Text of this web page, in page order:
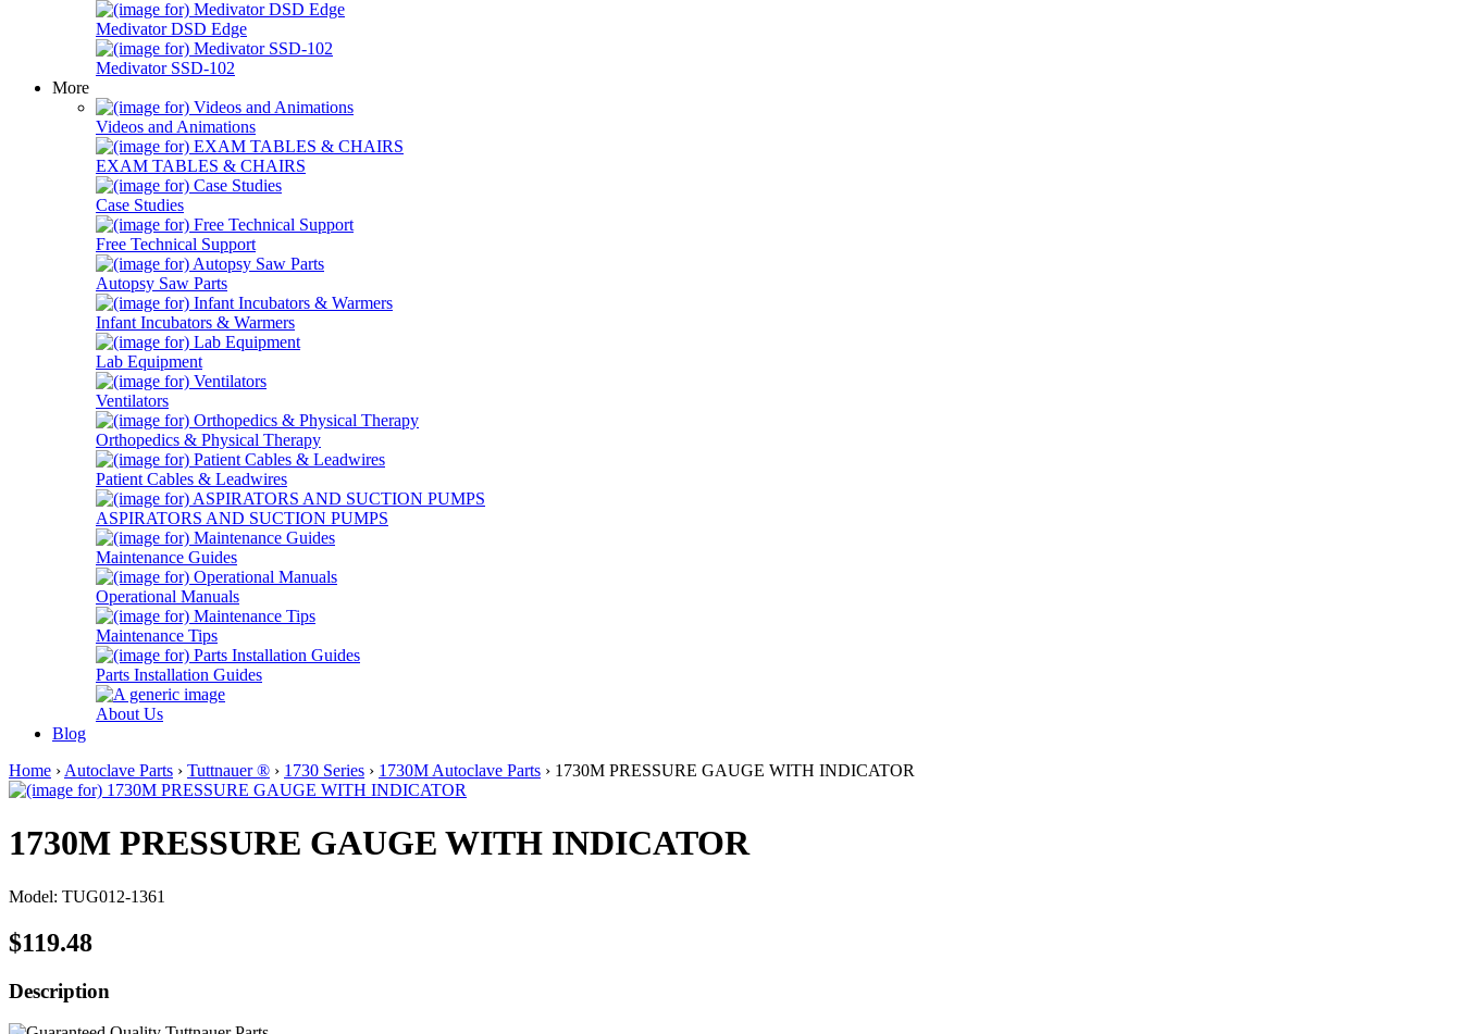
Medivator DSD Edge
Medivator SSD-102
More
Videos and Animations
EXAM TABLES & CHAIRS
Case Studies
Free Technical Support
Autopsy Saw Parts
Infant Incubators & Warmers
Lab Equipment
Ventilators
Orthopedics & Physical Therapy
Patient Cables & Leadwires
ASPIRATORS AND SUCTION PUMPS
Maintenance Guides
Operational Manuals
Maintenance Tips
Parts Installation Guides
About Us
Blog
Home › Autoclave Parts › Tuttnauer ® › 1730 Series › 1730M Autoclave Parts › 1730M PRESSURE GAUGE WITH INDICATOR
1730M PRESSURE GAUGE WITH INDICATOR
Model: TUG012-1361
$119.48
Description